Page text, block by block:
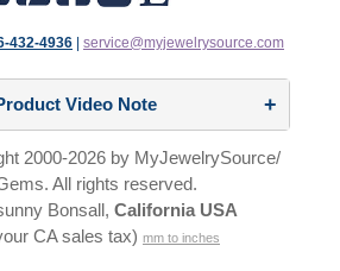
432-4936 | service@myjewelrysource.com
Video Note
2000-2026 by MyJewelrySource/
All rights reserved.
Bonsall, California USA
CA sales tax) mm to inches